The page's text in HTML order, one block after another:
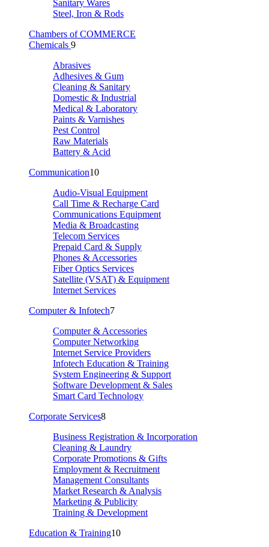
Sanitary Wares
Steel, Iron & Rods
Chambers of COMMERCE
Chemicals 9
Abrasives
Adhesives & Gum
Cleaning & Sanitary
Domestic & Industrial
Medical & Laboratory
Paints & Varnishes
Pest Control
Raw Materials
Battery & Acid
Communication10
Audio-Visual Equipment
Call Time & Recharge Card
Communications Equipment
Media & Broadcasting
Telecom Services
Prepaid Card & Supply
Phones & Accessories
Fiber Optics Services
Satellite (VSAT) & Equipment
Internet Services
Computer & Infotech7
Computer & Accessories
Computer Networking
Internet Service Providers
Infotech Education & Training
System Engineering & Support
Software Development & Sales
Smart Card Technology
Corporate Services8
Business Registration & Incorporation
Cleaning & Laundry
Corporate Promotions & Gifts
Employment & Recruitment
Management Consultants
Market Research & Analysis
Marketing & Publicity
Training & Development
Education & Training10